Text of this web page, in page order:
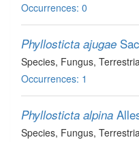
Occurrences: 0
Phyllosticta ajugae
Species, Fungus,
Occurrences: 1
Phyllosticta alpina
Species, Fungus,